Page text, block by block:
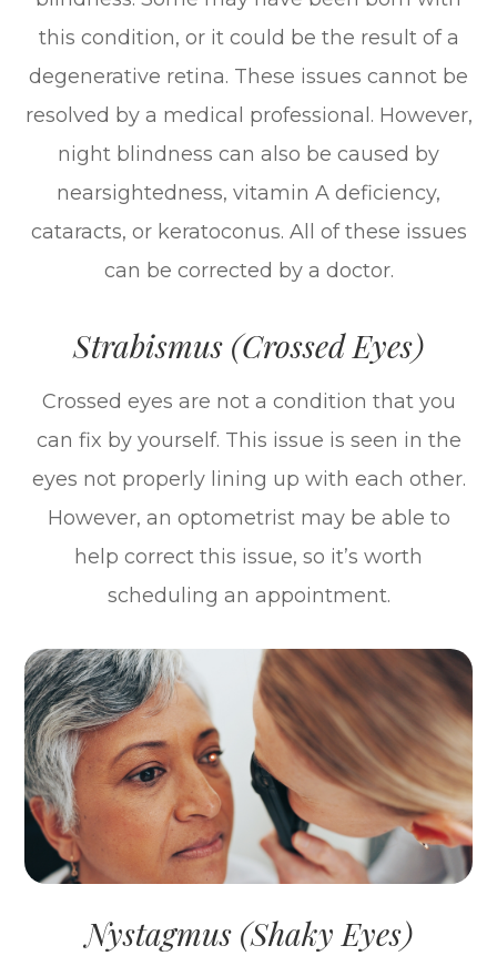
this condition, or it could be the result of a
degenerative retina. These issues cannot be
resolved by a medical professional. However,
night blindness can also be caused by
nearsightedness, vitamin A deficiency,
cataracts, or keratoconus. All of these issues
can be corrected by a doctor.
Strabismus (Crossed Eyes)
Crossed eyes are not a condition that you
can fix by yourself. This issue is seen in the
eyes not properly lining up with each other.
However, an optometrist may be able to
help correct this issue, so it’s worth
scheduling an appointment.
Nystagmus (Shaky Eyes)